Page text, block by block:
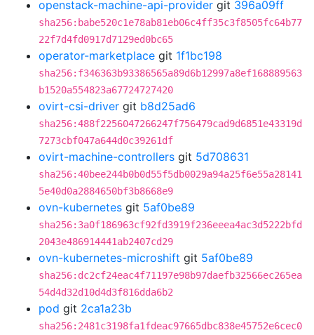
openstack-machine-api-provider git 396a09ff
sha256:babe520c1e78ab81eb06c4ff35c3f8505fc64b77
22f7d4fd0917d7129ed0bc65
operator-marketplace git 1f1bc198
sha256:f346363b93386565a89d6b12997a8ef168889563
b1520a554823a67724727420
ovirt-csi-driver git b8d25ad6
sha256:488f2256047266247f756479cad9d6851e43319d
7273cbf047a644d0c39261df
ovirt-machine-controllers git 5d708631
sha256:40bee244b0b0d55f5db0029a94a25f6e55a28141
5e40d0a2884650bf3b8668e9
ovn-kubernetes git 5af0be89
sha256:3a0f186963cf92fd3919f236eeea4ac3d5222bfd
2043e486914441ab2407cd29
ovn-kubernetes-microshift git 5af0be89
sha256:dc2cf24eac4f71197e98b97daefb32566ec265ea
54d4d32d10d4d3f816dda6b2
pod git 2ca1a23b
sha256:2481c3198fa1fdeac97665dbc838e45752e6cec0